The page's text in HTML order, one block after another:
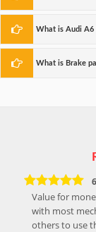
What is Audi A6
What is Brake
Value for
with most
others to use